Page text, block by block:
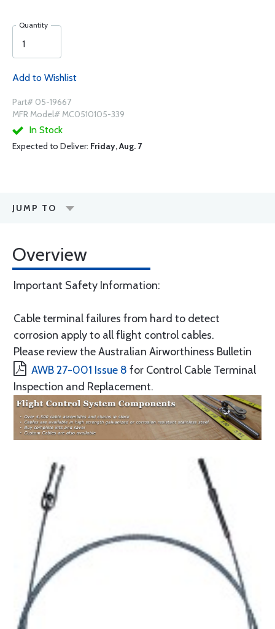
Quantity
Add to Wishlist
Part# 05-19667
MFR Model# MC0510105-339
In Stock
Expected to Deliver: Friday, Aug. 7
JUMP TO
Overview
Important Safety Information:
Cable terminal failures from hard to detect
corrosion apply to all flight control cables.
Please review the Australian Airworthiness Bulletin
AWB 27-001 Issue 8 for Control Cable Terminal
Inspection and Replacement.